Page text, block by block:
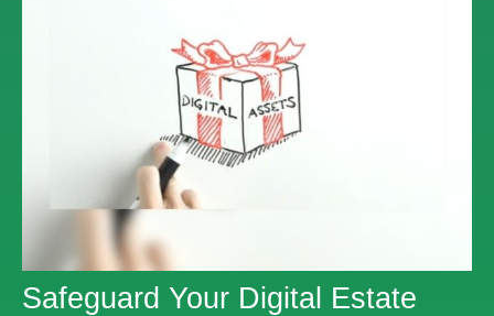
Safeguard Your Digital Estate